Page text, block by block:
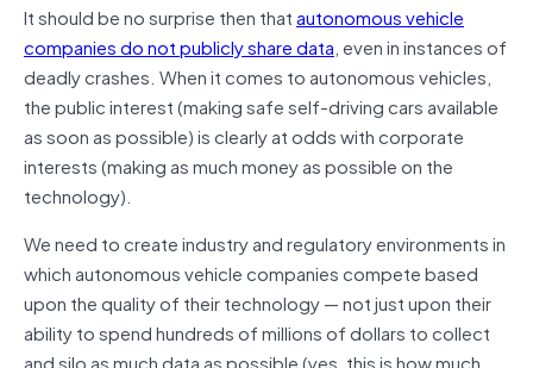
It should be no surprise then thatautonomous vehicle
companies do not publicly share data, even in instances of
deadly crashes. When it comes to autonomous vehicles,
the public interest (making safe self-driving cars available
as soon as possible) is clearly at odds with corporate
interests (making as much money as possible on the
technology).
We need to create industry and regulatory environments in
which autonomous vehicle companies compete based
upon the quality of their technology — not just upon their
ability to spend hundreds of millions of dollars to collect
and silo as much data as possible (yes, this is how much